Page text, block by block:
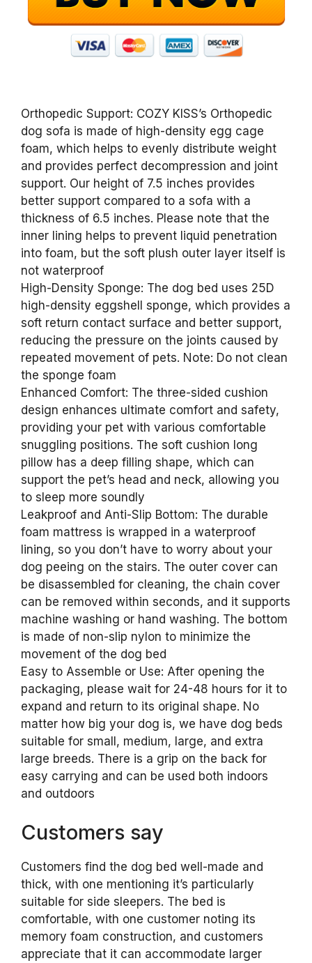
Orthopedic Support: COZY KISS’s Orthopedic
dog sofa is made of high-density egg cage
foam, which helps to evenly distribute weight
and provides perfect decompression and joint
support. Our height of 7.5 inches provides
better support compared to a sofa with a
thickness of 6.5 inches. Please note that the
inner lining helps to prevent liquid penetration
into foam, but the soft plush outer layer itself is
not waterproof
High-Density Sponge: The dog bed uses 25D
high-density eggshell sponge, which provides a
soft return contact surface and better support,
reducing the pressure on the joints caused by
repeated movement of pets. Note: Do not clean
the sponge foam
Enhanced Comfort: The three-sided cushion
design enhances ultimate comfort and safety,
providing your pet with various comfortable
snuggling positions. The soft cushion long
pillow has a deep filling shape, which can
support the pet’s head and neck, allowing you
to sleep more soundly
Leakproof and Anti-Slip Bottom: The durable
foam mattress is wrapped in a waterproof
lining, so you don’t have to worry about your
dog peeing on the stairs. The outer cover can
be disassembled for cleaning, the chain cover
can be removed within seconds, and it supports
machine washing or hand washing. The bottom
is made of non-slip nylon to minimize the
movement of the dog bed
Easy to Assemble or Use: After opening the
packaging, please wait for 24-48 hours for it to
expand and return to its original shape. No
matter how big your dog is, we have dog beds
suitable for small, medium, large, and extra
large breeds. There is a grip on the back for
easy carrying and can be used both indoors
and outdoors
Customers say
Customers find the dog bed well-made and
thick, with one mentioning it’s particularly
suitable for side sleepers. The bed is
comfortable, with one customer noting its
memory foam construction, and customers
appreciate that it can accommodate larger